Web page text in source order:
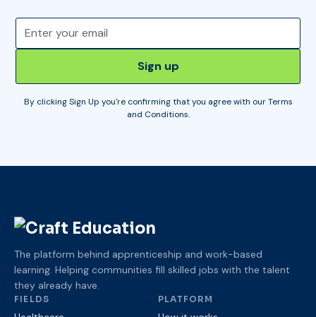
By clicking Sign Up you're confirming that you agree with ourTerms
and Conditions.
The platform behind apprenticeship and work-based
learning. Helping communities fill skilled jobs with the talent
they already have.
FIELDS PLATFORM